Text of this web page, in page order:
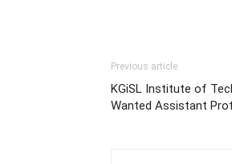
Previous article
KGiSL Institute of
Wanted Assistant